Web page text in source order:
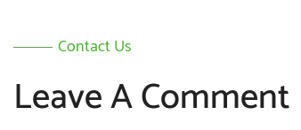
Contact Us
Leave A Comment